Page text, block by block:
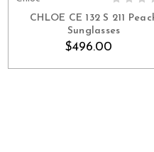
CHLOE CE 132 S 211
Sunglasses
$496.00